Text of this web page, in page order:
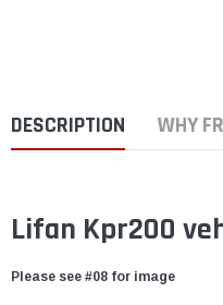
DESCRIPTION WHY
Lifan Kpr200
Please see #08 for image